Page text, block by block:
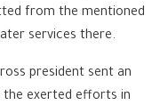
from the mentioned
services there.
president sent an
the exerted efforts in